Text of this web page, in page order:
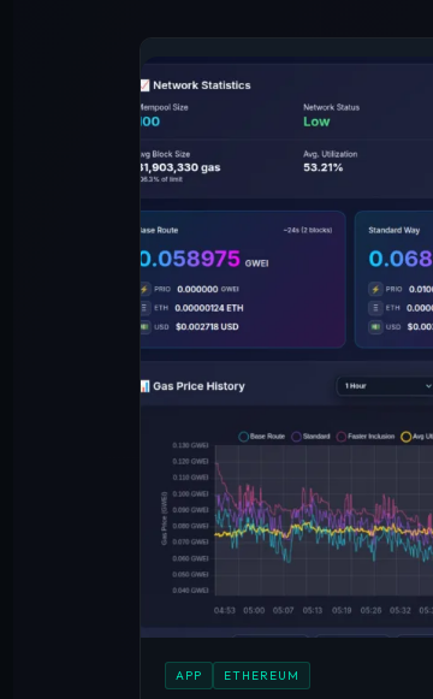
APP ETHEREUM